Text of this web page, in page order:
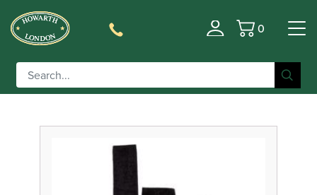
Basket
0
Filter